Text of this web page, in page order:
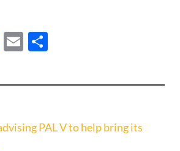
Twitter
Email
PAL V to help bring its